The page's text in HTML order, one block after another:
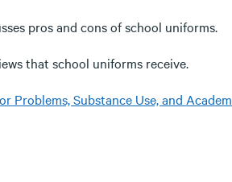
pros and cons of school uniforms.
that school uniforms receive.
Substance Use, and